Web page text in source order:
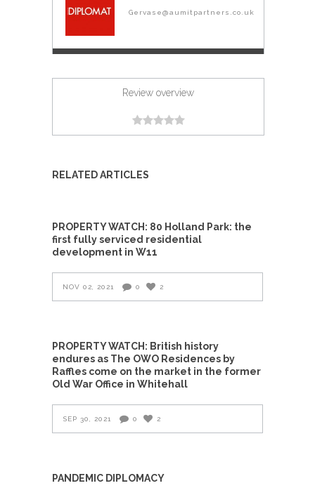
Gervase@aumitpartners.co.uk
Review overview
RELATED ARTICLES
PROPERTY WATCH: 80 Holland Park: the
first fully serviced residential
development in W11
NOV 02, 2021 0 2
PROPERTY WATCH: British history
endures as The OWO Residences by
Raffles come on the market in the former
Old War Office in Whitehall
SEP 30, 2021 0 2
PANDEMIC DIPLOMACY